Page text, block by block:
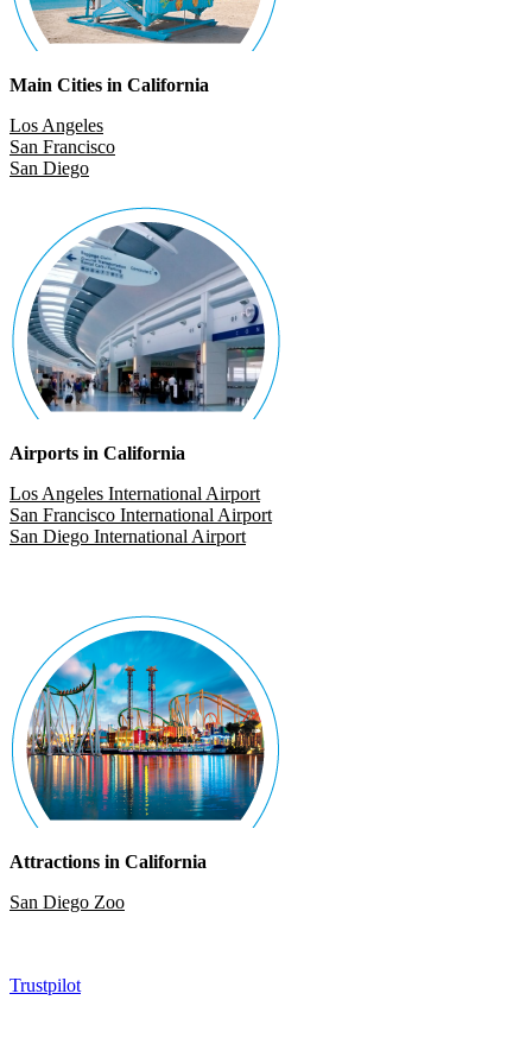
Main Cities in California
Los Angeles
San Francisco
San Diego
Airports in California
Los Angeles International Airport
San Francisco International Airport
San Diego International Airport
Attractions in California
San Diego Zoo
Trustpilot